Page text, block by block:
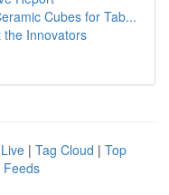
Cubes for Tab...
the Innovators
Live | Tag Cloud | Top
Feeds